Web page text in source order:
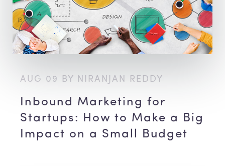
AUG 09 BY NIRANJAN REDDY
Inbound Marketing for
Startups: How to Make a Big
Impact on a Small Budget